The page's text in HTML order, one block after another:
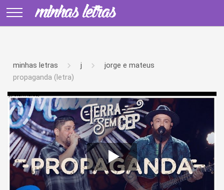
minhas letras j
jorge e mateus
propaganda (letra)